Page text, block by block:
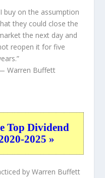
buy on the assumption
they could close the
the next day and
reopen it for five
Warren Buffett
Top Dividend
2025 »
by Warren Buffett